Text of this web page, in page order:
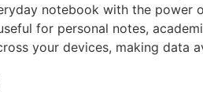
notebook with the power
for personal notes,
your devices, making data